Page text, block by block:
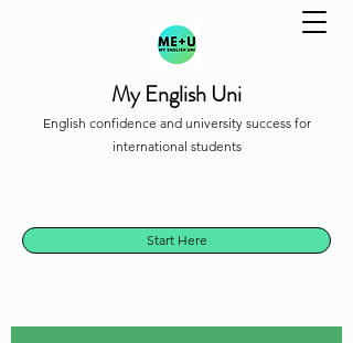
My English Uni
English confidence and university success for
international students
Start Here